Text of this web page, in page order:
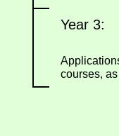
Year 3:
courses,